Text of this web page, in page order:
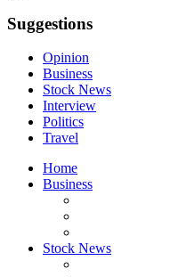
Suggestions
Opinion
Business
Stock News
Interview
Politics
Travel
Home
Business
Stock News